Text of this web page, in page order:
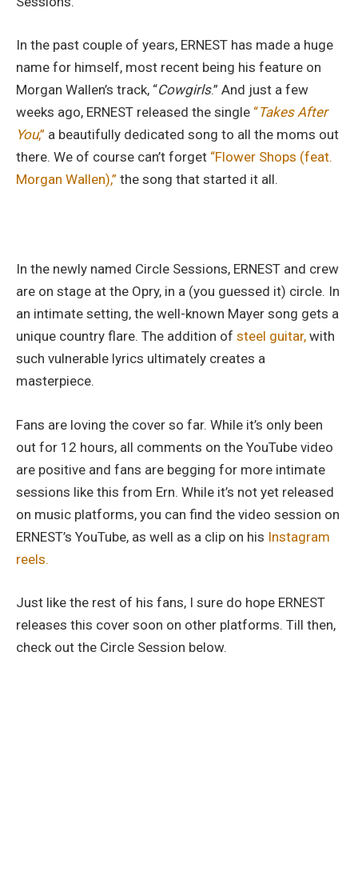
In the past couple of years, ERNEST has made a huge
name for himself, most recent being his feature on
Morgan Wallen’s track, “Cowgirls.” And just a few
weeks ago, ERNEST released the single “Takes After
You,” a beautifully dedicated song to all the moms out
there. We of course can’t forget “Flower Shops (feat.
Morgan Wallen),” the song that started it all.
In the newly named Circle Sessions, ERNEST and crew
are on stage at the Opry, in a (you guessed it) circle. In
an intimate setting, the well-known Mayer song gets a
unique country flare. The addition of steel guitar, with
such vulnerable lyrics ultimately creates a
masterpiece.
Fans are loving the cover so far. While it’s only been
out for 12 hours, all comments on the YouTube video
are positive and fans are begging for more intimate
sessions like this from Ern. While it’s not yet released
on music platforms, you can find the video session on
ERNEST’s YouTube, as well as a clip on his Instagram
reels.
Just like the rest of his fans, I sure do hope ERNEST
releases this cover soon on other platforms. Till then,
check out the Circle Session below.